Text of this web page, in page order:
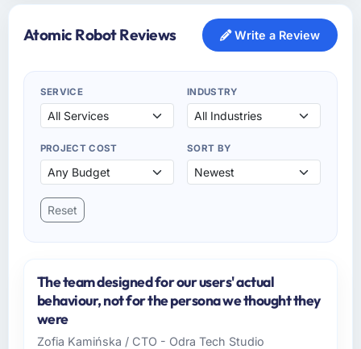
Atomic Robot Reviews Write a Review
SERVICE INDUSTRY
PROJECT COST SORT BY
Reset
The team designed for our users' actual
behaviour, not for the persona we thought they
were
Zofia Kamińska / CTO - Odra Tech Studio